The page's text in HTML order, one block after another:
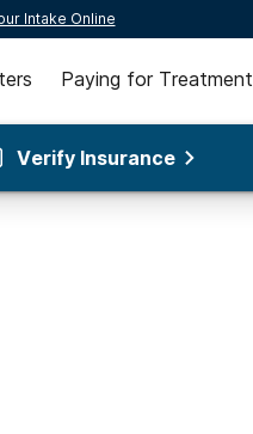
Intake Online
Paying for Treatment
Verify Insurance